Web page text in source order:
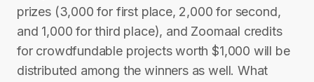
prizes (3,000 for first place, 2,000 for second,
and 1,000 for third place), and Zoomaal credits
for crowdfundable projects worth $1,000 will be
distributed among the winners as well. What